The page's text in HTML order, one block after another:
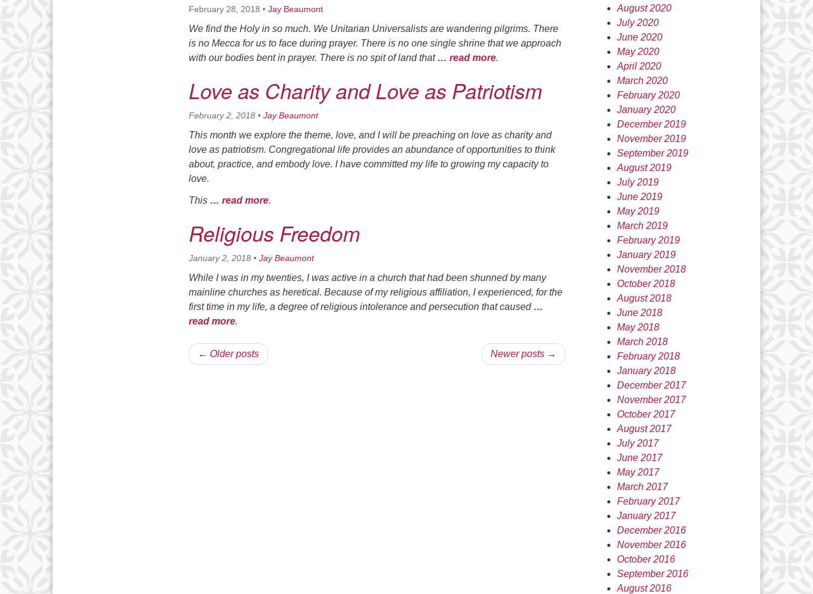
February 28, 2018 • Jay Beaumont
We find the Holy in so much. We Unitarian Universalists are wandering pilgrims. There
is no Mecca for us to face during prayer. There is no one single shrine that we approach
with our bodies bent in prayer. There is no spit of land that … read more.
Love as Charity and Love as Patriotism
February 2, 2018 • Jay Beaumont
This month we explore the theme, love, and I will be preaching on love as charity and
love as patriotism. Congregational life provides an abundance of opportunities to think
about, practice, and embody love. I have committed my life to growing my capacity to
love.
This … read more.
Religious Freedom
January 2, 2018 • Jay Beaumont
While I was in my twenties, I was active in a church that had been shunned by many
mainline churches as heretical. Because of my religious affiliation, I experienced, for the
first time in my life, a degree of religious intolerance and persecution that caused …
read more.
← Older posts Newer posts →
August 2020
July 2020
June 2020
May 2020
April 2020
March 2020
February 2020
January 2020
December 2019
November 2019
September 2019
August 2019
July 2019
June 2019
May 2019
March 2019
February 2019
January 2019
November 2018
October 2018
August 2018
June 2018
May 2018
March 2018
February 2018
January 2018
December 2017
November 2017
October 2017
August 2017
July 2017
June 2017
May 2017
March 2017
February 2017
January 2017
December 2016
November 2016
October 2016
September 2016
August 2016